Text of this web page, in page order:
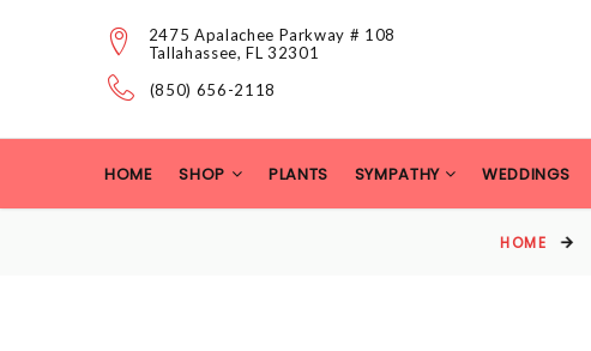
2475 Apalachee Parkway # 108
Tallahassee, FL 32301
(850) 656-2118
HOME SHOP PLANTS SYMPATHY WEDDINGS
HOME